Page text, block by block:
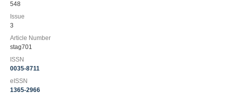
548
Issue
3
Article Number
stag701
ISSN
0035-8711
eISSN
1365-2966